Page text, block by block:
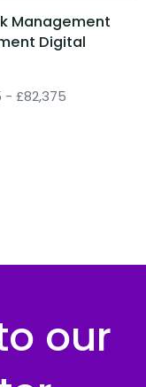
Management
Digital
- £82,375
our